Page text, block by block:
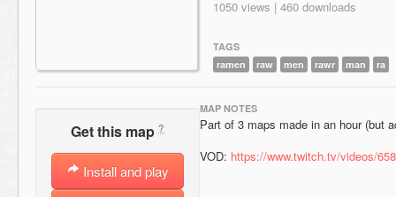
1050 views | 460 downloads
TAGS
ramen
raw men rawr man ra
Get this map ?
Install and play
MAP NOTES
Part of 3 maps made in an hour (but
VOD: https://www.twitch.tv/videos/